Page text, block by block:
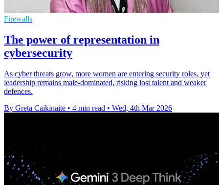
Firewalls
The power of representation in
cybersecurity
As cyber threats grow, more women are entering security roles, yet
leadership remains male-dominated, risking lost talent and weaker
defences.
By Greta Caikinaite • 4 min read • Wed, 4th Mar 2026